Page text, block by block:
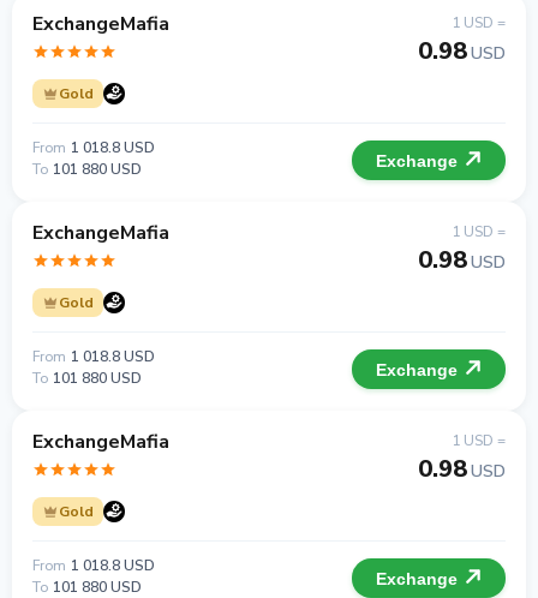
ExchangeMafia
Gold
1 USD =
0.98USD
From 1 018.8 USD
To 101 880 USD Exchange
ExchangeMafia
Gold
1 USD =
0.98USD
From 1 018.8 USD
To 101 880 USD Exchange
ExchangeMafia
Gold
1 USD =
0.98USD
From 1 018.8 USD
To 101 880 USD Exchange